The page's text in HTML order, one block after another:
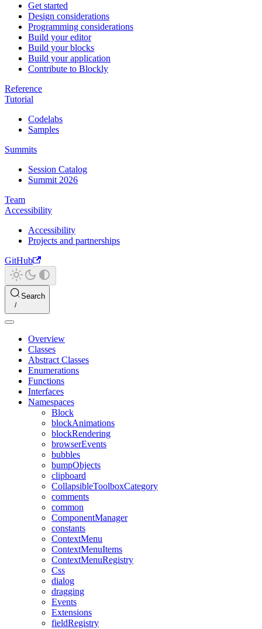
Get started
Design considerations
Programming considerations
Build your editor
Build your blocks
Build your application
Contribute to Blockly
Reference
Tutorial
Codelabs
Samples
Summits
Session Catalog
Summit 2026
Team
Accessibility
Accessibility
Projects and partnerships
GitHub
Search
Overview
Classes
Abstract Classes
Enumerations
Functions
Interfaces
Namespaces
Block
blockAnimations
blockRendering
browserEvents
bubbles
bumpObjects
clipboard
CollapsibleToolboxCategory
comments
common
ComponentManager
constants
ContextMenu
ContextMenuItems
ContextMenuRegistry
Css
dialog
dragging
Events
Extensions
fieldRegistry